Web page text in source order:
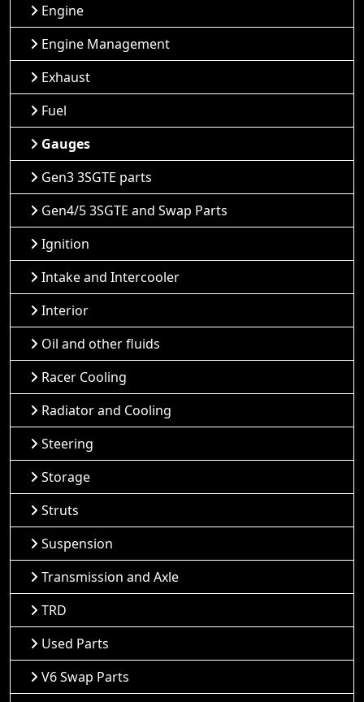
Engine
Engine Management
Exhaust
Fuel
Gauges
Gen3 3SGTE parts
Gen4/5 3SGTE and Swap Parts
Ignition
Intake and Intercooler
Interior
Oil and other fluids
Racer Cooling
Radiator and Cooling
Steering
Storage
Struts
Suspension
Transmission and Axle
TRD
Used Parts
V6 Swap Parts